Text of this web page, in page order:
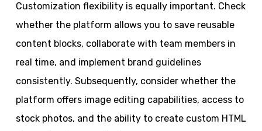
Customization flexibility is equally important. Check
whether the platform allows you to save reusable
content blocks, collaborate with team members in
real time, and implement brand guidelines
consistently. Subsequently, consider whether the
platform offers image editing capabilities, access to
stock photos, and the ability to create custom HTML